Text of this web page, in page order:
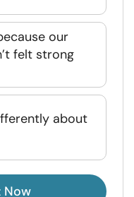
our
felt strong
about
Now